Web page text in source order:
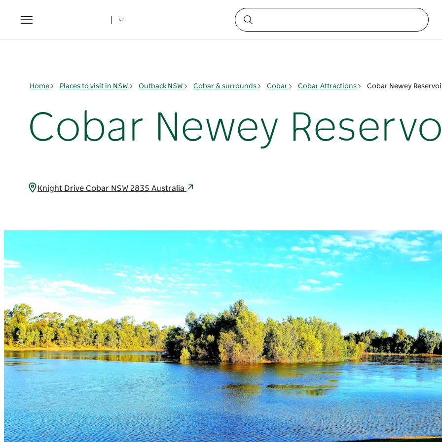
Toggle
navigation
Home Places to visit in NSW Outback NSW Cobar & surrounds Cobar Cobar Attractions Cobar Newey
Cobar Newey
Knight Drive Cobar NSW 2835 Australia